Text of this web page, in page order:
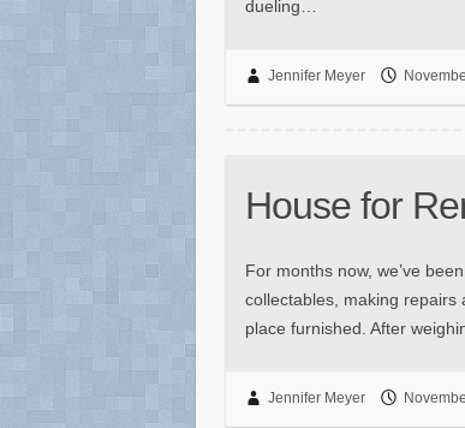
dueling…
Jennifer Meyer
House for
For months now, we’ve
collectables, making
place furnished. After
Jennifer Meyer